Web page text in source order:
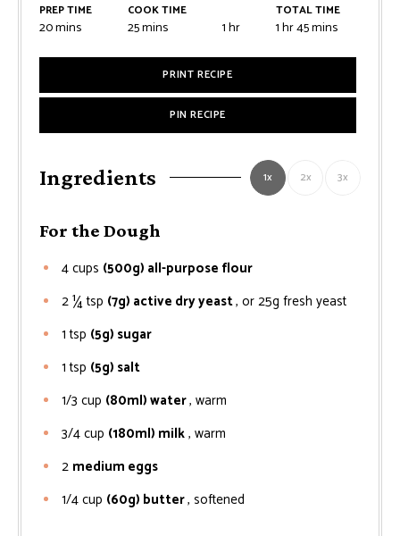
PREP TIME
20minutes
mins
COOK TIME
25minutes
mins 1hour
hr
TOTAL TIME
1hour
hr45minutes
mins
PRINT RECIPE
PIN RECIPE
Ingredients 1x 2x 3x
For the Dough
4cups (500g) all-purpose flour
2 ¼tsp (7g) active dry yeast, or 25g fresh yeast
1 tsp (5g) sugar
1 tsp (5g) salt
1/3 cup (80ml) water, warm
3/4cup (180ml) milk, warm
2 medium eggs
1/4cup (60g) butter, softened